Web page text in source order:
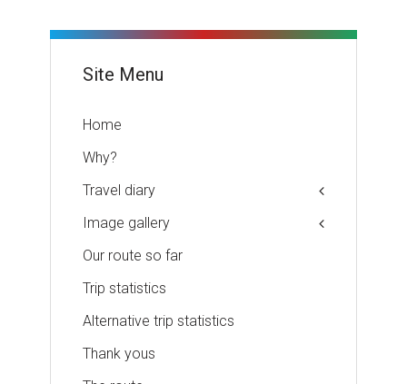
Site Menu
Home
Why?
Travel diary
Image gallery
Our route so far
Trip statistics
Alternative trip statistics
Thank yous